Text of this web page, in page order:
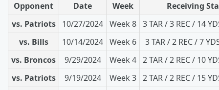
Opponent Date Week
Receiving
vs. Patriots
10/27/2024 Week 8 3 TAR / 3 REC / 14
vs. Bills
10/14/2024 Week 6
3 TAR / 2 REC / 7
vs. Broncos
9/29/2024 Week 4 2 TAR / 2 REC / 10
vs. Patriots
9/19/2024 Week 3 2 TAR / 2 REC / 15